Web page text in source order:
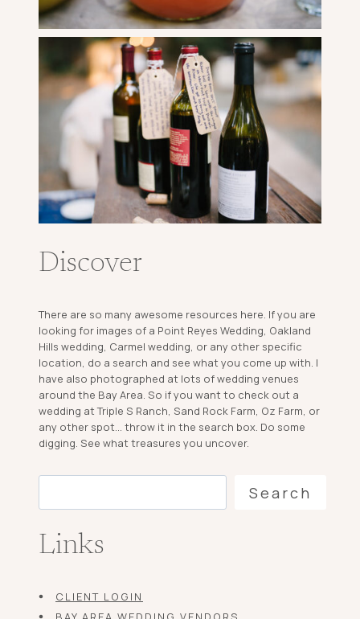
Discover
There are so many awesome resources here. If you are
looking for images of a Point Reyes Wedding, Oakland
Hills wedding, Carmel wedding, or any other specific
location, do a search and see what you come up with. I
have also photographed at lots of wedding venues
around the Bay Area. So if you want to check out a
wedding at Triple S Ranch, Sand Rock Farm, Oz Farm, or
any other spot... throw it in the search box. Do some
digging. See what treasures you uncover.
Search
Links
CLIENT LOGIN